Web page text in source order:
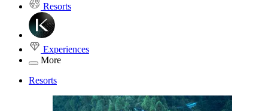
Resorts
Experiences
More
Resorts